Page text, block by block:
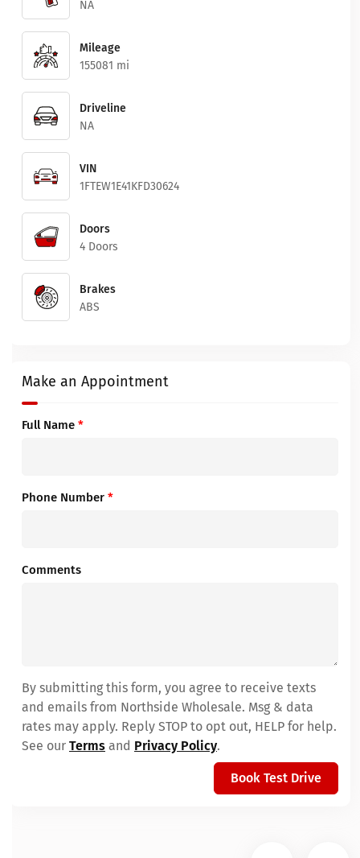
NA
Mileage
155081 mi
Driveline
NA
VIN
1FTEW1E41KFD30624
Doors
4 Doors
Brakes
ABS
Make an Appointment
Full Name *
Phone Number *
Comments
By submitting this form, you agree to receive texts
and emails from Northside Wholesale. Msg & data
rates may apply. Reply STOP to opt out, HELP for help.
See our Terms and Privacy Policy.
Book Test Drive